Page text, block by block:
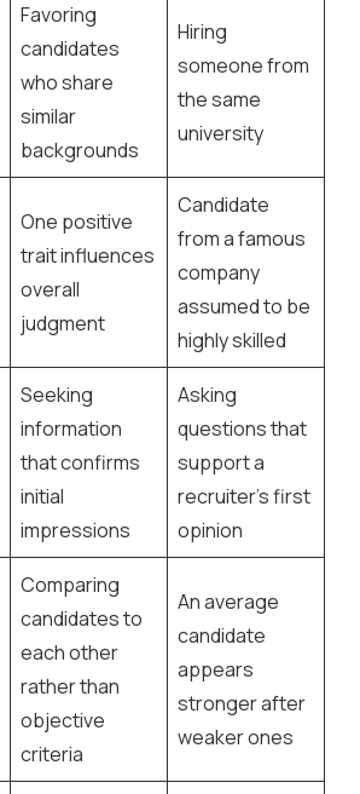
Favoring
candidates
who share
similar
backgrounds
Hiring
someone from
the same
university
One positive
trait influences
overall
judgment
Candidate
from a famous
company
assumed to be
highly skilled
Seeking
information
that confirms
initial
impressions
Asking
questions that
support a
recruiter’s first
opinion
Comparing
candidates to
each other
rather than
objective
criteria
An average
candidate
appears
stronger after
weaker ones